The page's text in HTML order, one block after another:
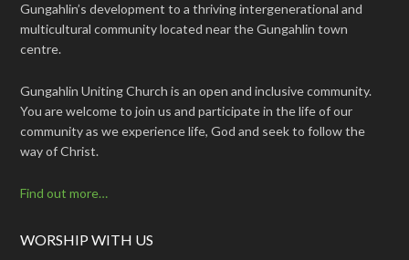
Gungahlin’s development to a thriving intergenerational and
multicultural community located near the Gungahlin town
centre.
Gungahlin Uniting Church is an open and inclusive community.
You are welcome to join us and participate in the life of our
community as we experience life, God and seek to follow the
way of Christ.
Find out more…
WORSHIP WITH US